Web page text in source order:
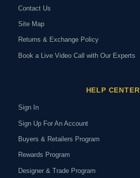
Contact Us
Site Map
Returns & Exchange Policy
Book a Live Video Call with Our Experts
HELP CENTER
Sign In
Sign Up For An Account
Buyers & Retailers Program
Rewards Program
Designer & Trade Program